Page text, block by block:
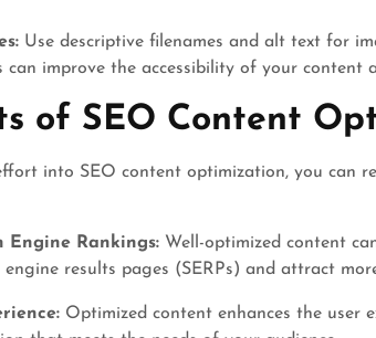
Use descriptive filenames and alt text for
can improve the accessibility of your content
of SEO Content
into SEO content optimization, you can
Engine Rankings: Well-optimized content
results pages (SERPs) and attract
Optimized content enhances the user